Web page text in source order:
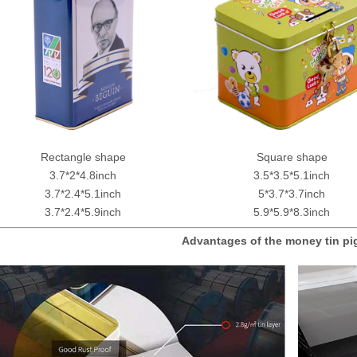
Rectangle shape
3.7*2*4.8inch
3.7*2.4*5.1inch
3.7*2.4*5.9inch
Square shape
3.5*3.5*5.1inch
5*3.7*3.7inch
5.9*5.9*8.3inch
Advantages of the money tin